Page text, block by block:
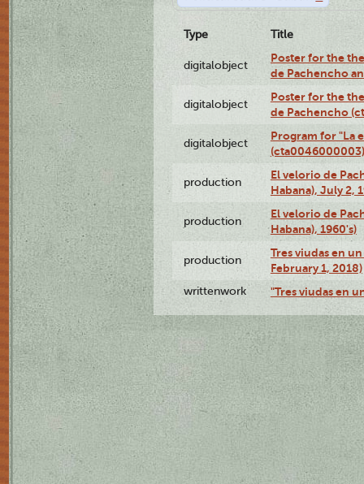
Type Title
digitalobject
Poster for the
de Pachencho
digitalobject
Poster for the
de Pachencho
digitalobject
Program for "La
(cta0046000003)
production
El velorio de
Habana), July 2,
production
El velorio de
Habana), 1960's)
production
Tres viudas en
February 1, 2018)
writtenwork "Tres viudas en